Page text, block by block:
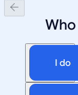
I do